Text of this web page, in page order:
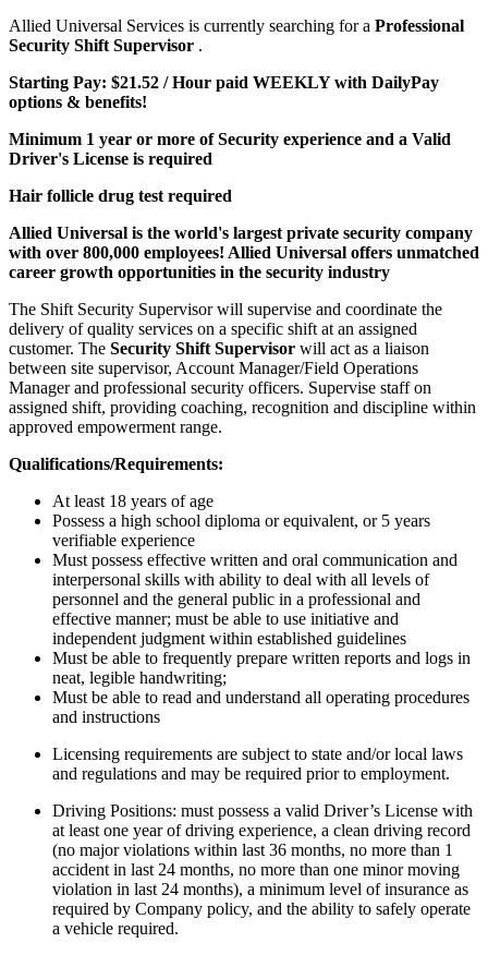
Allied Universal Services is currently searching for a Professional
Security Shift Supervisor .
Starting Pay: $21.52 / Hour paid WEEKLY with DailyPay
options & benefits!
Minimum 1 year or more of Security experience and a Valid
Driver's License is required
Hair follicle drug test required
Allied Universal is the world's largest private security company
with over 800,000 employees! Allied Universal offers unmatched
career growth opportunities in the security industry
The Shift Security Supervisor will supervise and coordinate the
delivery of quality services on a specific shift at an assigned
customer. The Security Shift Supervisor will act as a liaison
between site supervisor, Account Manager/Field Operations
Manager and professional security officers. Supervise staff on
assigned shift, providing coaching, recognition and discipline within
approved empowerment range.
Qualifications/Requirements:
At least 18 years of age
Possess a high school diploma or equivalent, or 5 years
verifiable experience
Must possess effective written and oral communication and
interpersonal skills with ability to deal with all levels of
personnel and the general public in a professional and
effective manner; must be able to use initiative and
independent judgment within established guidelines
Must be able to frequently prepare written reports and logs in
neat, legible handwriting;
Must be able to read and understand all operating procedures
and instructions
Licensing requirements are subject to state and/or local laws
and regulations and may be required prior to employment.
Driving Positions: must possess a valid Driver’s License with
at least one year of driving experience, a clean driving record
(no major violations within last 36 months, no more than 1
accident in last 24 months, no more than one minor moving
violation in last 24 months), a minimum level of insurance as
required by Company policy, and the ability to safely operate
a vehicle required.